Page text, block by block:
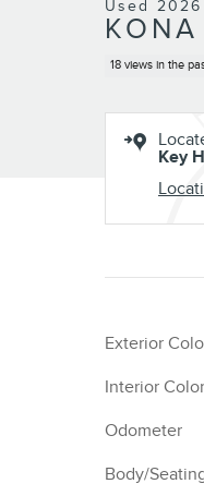
Used
18 views in the
Key
Exterior
Interior Color
Odometer
Body/